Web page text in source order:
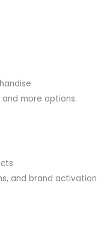
more options.
and brand activation